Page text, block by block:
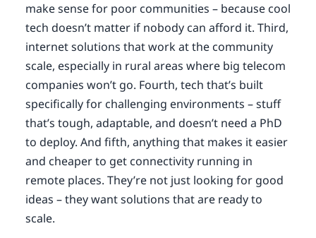
make sense for poor communities – because cool
tech doesn’t matter if nobody can afford it. Third,
internet solutions that work at the community
scale, especially in rural areas where big telecom
companies won’t go. Fourth, tech that’s built
specifically for challenging environments – stuff
that’s tough, adaptable, and doesn’t need a PhD
to deploy. And fifth, anything that makes it easier
and cheaper to get connectivity running in
remote places. They’re not just looking for good
ideas – they want solutions that are ready to
scale.